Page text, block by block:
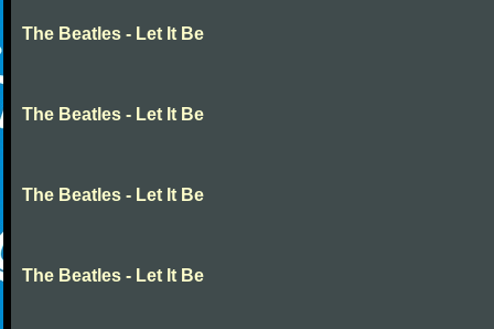
The Beatles - Let It Be
The Beatles - Let It Be
The Beatles - Let It Be
The Beatles - Let It Be